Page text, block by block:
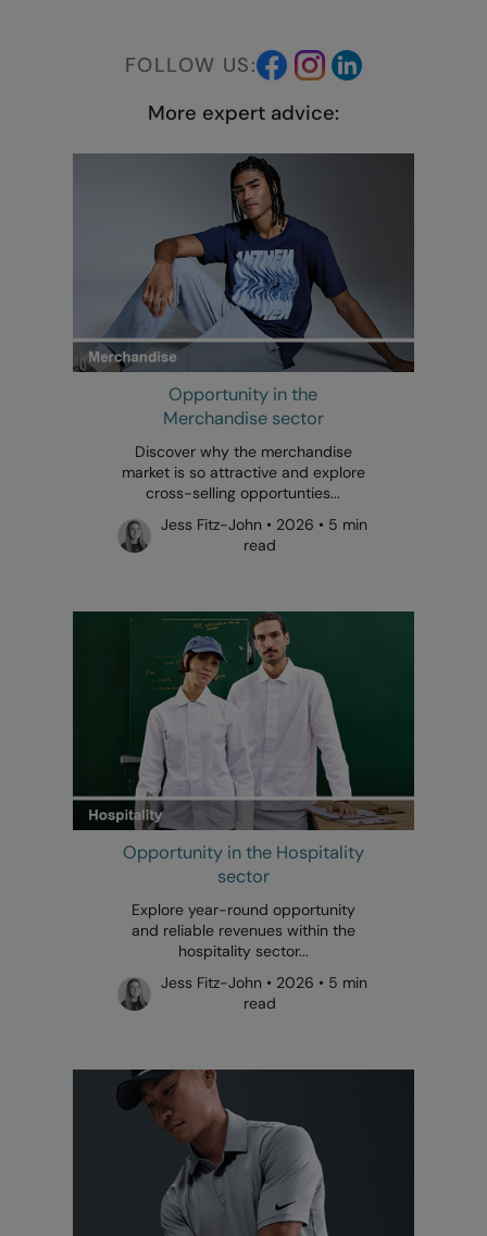
FOLLOW US:
More expert advice:
Opportunity in the
Merchandise sector
Discover why the merchandise
market is so attractive and explore
cross-selling opportunties...
Jess Fitz-John • 2026 • 5 min
read
Opportunity in the Hospitality
sector
Explore year-round opportunity
and reliable revenues within the
hospitality sector...
Jess Fitz-John • 2026 • 5 min
read